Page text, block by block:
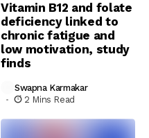
Vitamin B12 and folate
deficiency linked to
chronic fatigue and
low motivation, study
finds
Swapna Karmakar
2 Mins Read